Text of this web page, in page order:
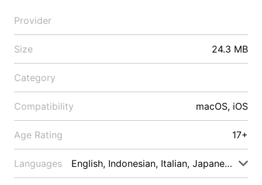
Provider
Size 24.3 MB
Category
Compatibility macOS, iOS
Age Rating 17+
Languages English, Indonesian, Italian, Japanese, Malay